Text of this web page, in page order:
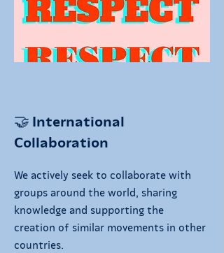
🤝 International
Collaboration
We actively seek to collaborate with
groups around the world, sharing
knowledge and supporting the
creation of similar movements in other
countries.